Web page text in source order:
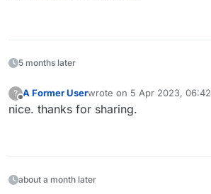
5 months later
?
Offline
A Former Userwrote on 5 Apr 2023, 06:42
last edited by
nice. thanks for sharing.
about a month later